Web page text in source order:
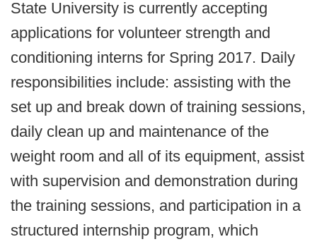
State University is currently accepting
applications for volunteer strength and
conditioning interns for Spring 2017. Daily
responsibilities include: assisting with the
set up and break down of training sessions,
daily clean up and maintenance of the
weight room and all of its equipment, assist
with supervision and demonstration during
the training sessions, and participation in a
structured internship program, which